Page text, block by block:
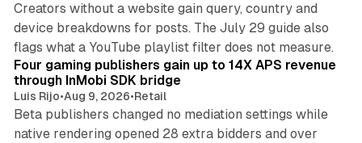
Creators without a website gain query, country and
device breakdowns for posts. The July 29 guide also
flags what a YouTube playlist filter does not measure.
Four gaming publishers gain up to 14X APS revenue
through InMobi SDK bridge
Luis Rijo•Aug 9, 2026•Retail
Beta publishers changed no mediation settings while
native rendering opened 28 extra bidders and over